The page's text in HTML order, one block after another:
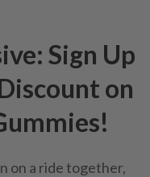
Sign Up
on
on a ride together,